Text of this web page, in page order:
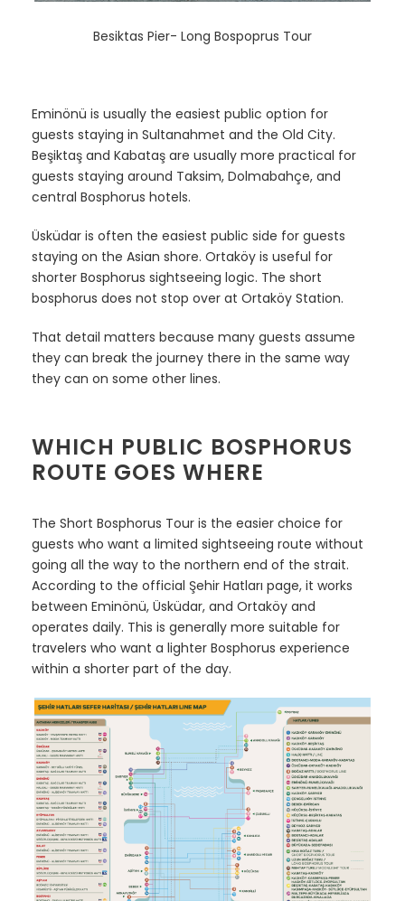
Besiktas Pier- Long Bospoprus Tour
Eminönü is usually the easiest public option for
guests staying in Sultanahmet and the Old City.
Beşiktaş and Kabataş are usually more practical for
guests staying around Taksim, Dolmabahçe, and
central Bosphorus hotels.
Üsküdar is often the easiest public side for guests
staying on the Asian shore. Ortaköy is useful for
shorter Bosphorus sightseeing logic. The short
bosphorus does not stop over at Ortaköy Station.
That detail matters because many guests assume
they can break the journey there in the same way
they can on some other lines.
WHICH PUBLIC BOSPHORUS
ROUTE GOES WHERE
The Short Bosphorus Tour is the easier choice for
guests who want a limited sightseeing route without
going all the way to the northern end of the strait.
According to the official Şehir Hatları page, it works
between Eminönü, Üsküdar, and Ortaköy and
operates daily. This is generally more suitable for
travelers who want a lighter Bosphorus experience
within a shorter part of the day.